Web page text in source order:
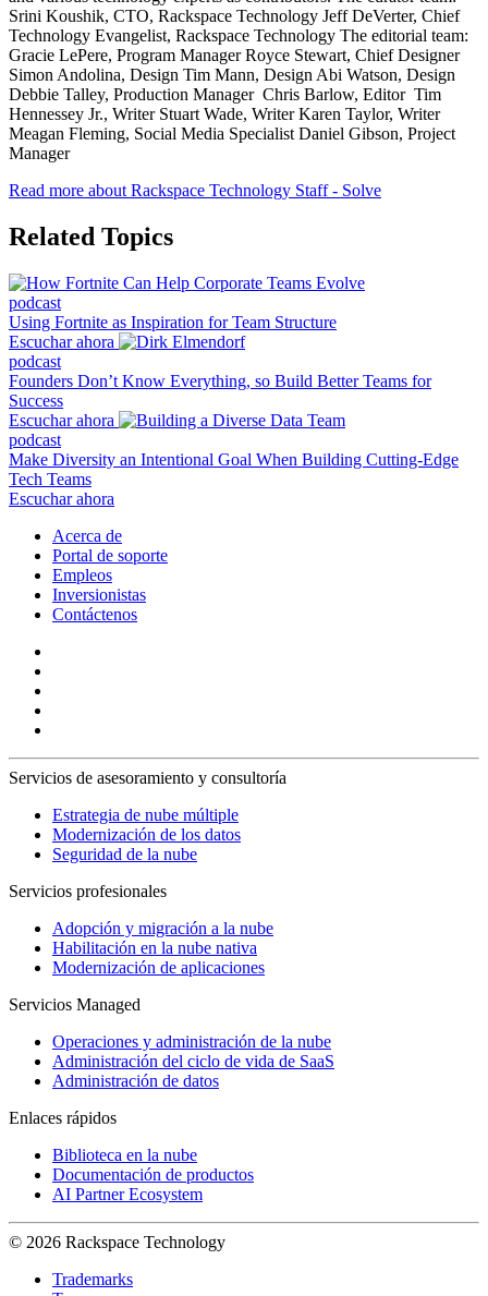
Srini Koushik, CTO, Rackspace Technology Jeff DeVerter, Chief
Technology Evangelist, Rackspace Technology The editorial team:
Gracie LePere, Program Manager Royce Stewart, Chief Designer
Simon Andolina, Design Tim Mann, Design Abi Watson, Design
Debbie Talley, Production Manager Chris Barlow, Editor Tim
Hennessey Jr., Writer Stuart Wade, Writer Karen Taylor, Writer
Meagan Fleming, Social Media Specialist Daniel Gibson, Project
Manager
Read more about Rackspace Technology Staff - Solve
Related Topics
podcast
Using Fortnite as Inspiration for Team Structure
Escuchar ahora
podcast
Founders Don’t Know Everything, so Build Better Teams for
Success
Escuchar ahora
podcast
Make Diversity an Intentional Goal When Building Cutting-Edge
Tech Teams
Escuchar ahora
Acerca de
Portal de soporte
Empleos
Inversionistas
Contáctenos
Servicios de asesoramiento y consultoría
Estrategia de nube múltiple
Modernización de los datos
Seguridad de la nube
Servicios profesionales
Adopción y migración a la nube
Habilitación en la nube nativa
Modernización de aplicaciones
Servicios Managed
Operaciones y administración de la nube
Administración del ciclo de vida de SaaS
Administración de datos
Enlaces rápidos
Biblioteca en la nube
Documentación de productos
AI Partner Ecosystem
© 2026 Rackspace Technology
Trademarks